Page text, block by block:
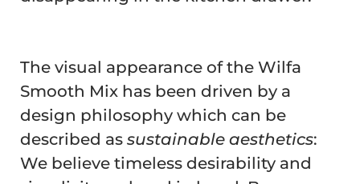
The visual appearance of the Wilfa
Smooth Mix has been driven by a
design philosophy which can be
described as sustainable aesthetics:
We believe timeless desirability and